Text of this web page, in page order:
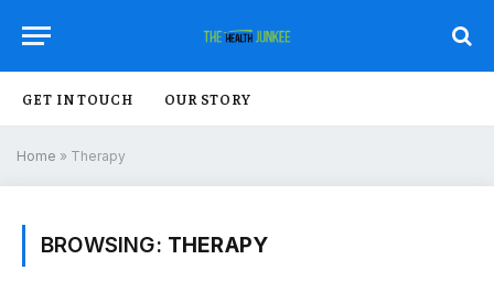
GET IN TOUCH OUR STORY
Home » Therapy
BROWSING: THERAPY